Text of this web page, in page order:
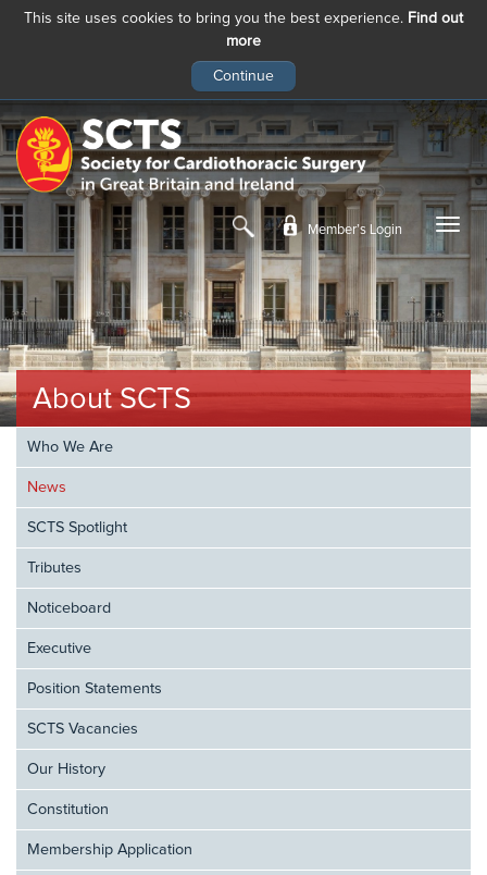
This site uses cookies to bring you the best experience. Find out
more
main
content
Member’s Login
About SCTS
Who We Are
News
SCTS Spotlight
Tributes
Noticeboard
Executive
Position Statements
SCTS Vacancies
Our History
Constitution
Membership Application